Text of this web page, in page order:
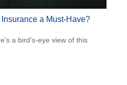
a Must-Have?
a bird's-eye view of this